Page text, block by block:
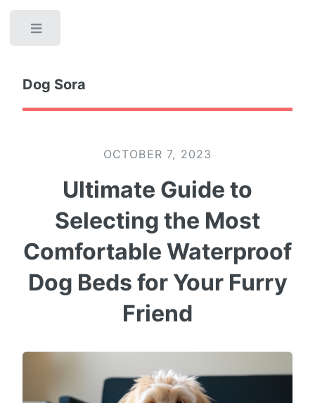
Dog Sora
OCTOBER 7, 2023
Ultimate Guide to
Selecting the Most
Comfortable Waterproof
Dog Beds for Your Furry
Friend